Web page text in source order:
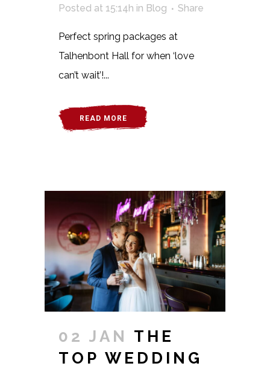
Posted at 15:14h in Blog Share
Perfect spring packages at
Talhenbont Hall for when ‘love
can’t wait’!...
READ MORE
02 JAN THE
TOP WEDDING